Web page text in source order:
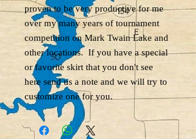
proven to be very productive for me
over my many years of tournament
competition on Mark Twain Lake and
other locations. If you have a special
or favorite skirt that you don't see
here send us a note and we will try to
customize one for you.